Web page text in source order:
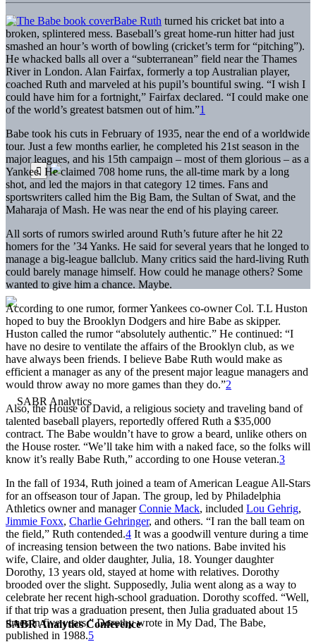
SABR Analytics Conference
Babe Ruth turned his cricket bat into a
broken, splintered mess. Baseball’s great home-run hitter had just
smashed an hour’s worth of bowling (cricket’s term for “pitching”).
He whacked balls all over a “subterranean” field near the Thames
River in London. Alan Fairfax, formerly a top Australian player,
coached Ruth and marveled at his pupil’s bountiful swing. “I wish I
could have him for a fortnight,” Fairfax declared. “I could make one
of the world’s greatest batsmen out of him.”1
Babe took his cuts in February of 1935, near the end of a worldwide
tour. Just a few months earlier, he completed his 21st season in the
major leagues, and his 15th campaign – most of them glorious – as a
Yankee. He claimed 708 home runs, the all-time mark by a long
shot, and led the majors in that category 12 times. Fans and
sportswriters called him the Big Bam, the Sultan of Swat, and the
Maharaja of Mash. He was near the end of his playing career.
All sorts of rumors swirled around Ruth’s future after he hit 22
homers for the ’34 Yanks. He said for several years that he longed to
manage a big-league ballclub. Many critics said the hard-living Ruth
could barely manage himself. How could he manage others? Some
wanted to give him a chance. Maybe.
According to one rumor, former Yankees co-owner Col. T.L Huston
hoped to buy the Brooklyn Dodgers and hire Babe as skipper.
Huston called the rumor “absolutely authentic.” He continued: “I
have no desire to ventilate the affairs of the Brooklyn club, as we
have always been friends. I believe Babe Ruth would make as
efficient a manager as any of the present major league managers and
would throw away no more games than they do.”2
Also, the House of David, a religious society and traveling band of
talented baseball players, reportedly offered Ruth a $35,000
contract. The Babe wouldn’t have to grow a beard, unlike others on
the House roster. “We’ll take him with a naked face, so the folks will
know it’s really Babe Ruth,” according to one House veteran.3
In the fall of 1934, Ruth joined a team of American League All-Stars
for an offseason tour of Japan. The group, led by Philadelphia
Athletics owner and managerConnie Mack, included Lou Gehrig,
Jimmie Foxx, Charlie Gehringer, and others. “I ran the ball team on
the field,” Ruth contended.4 It was a goodwill venture during a time
of increasing tension between the two nations. Babe invited his
wife, Claire, and older daughter, Julia, 18. Younger daughter
Dorothy, 13 years old, stayed at home with relatives. Dorothy
brooded over the slight. Supposedly, Julia went along as a way to
celebrate her recent high-school graduation. Dorothy scoffed. “Well,
if that trip was a graduation present, then Julia graduated about 15
times in five years,” Dorothy wrote in My Dad, The Babe,
published in 1988.5